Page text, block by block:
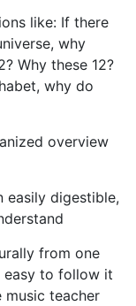
like: If there
why
Why these 12?
why do
overview
easily digestible,
from one
easy to follow it
teacher